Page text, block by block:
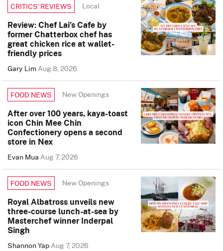
CRITICS’ REVIEWS Local
Review: Chef Lai’s Cafe by
former Chatterbox chef has
great chicken rice at wallet-
friendly prices
Gary LimAug 8, 2026
FOOD NEWS New Openings
After over 100 years, kaya-toast
icon Chin Mee Chin
Confectionery opens a second
store in Nex
Evan MuaAug 7, 2026
FOOD NEWS New Openings
Royal Albatross unveils new
three-course lunch-at-sea by
Masterchef winner Inderpal
Singh
Shannon YapAug 7, 2026